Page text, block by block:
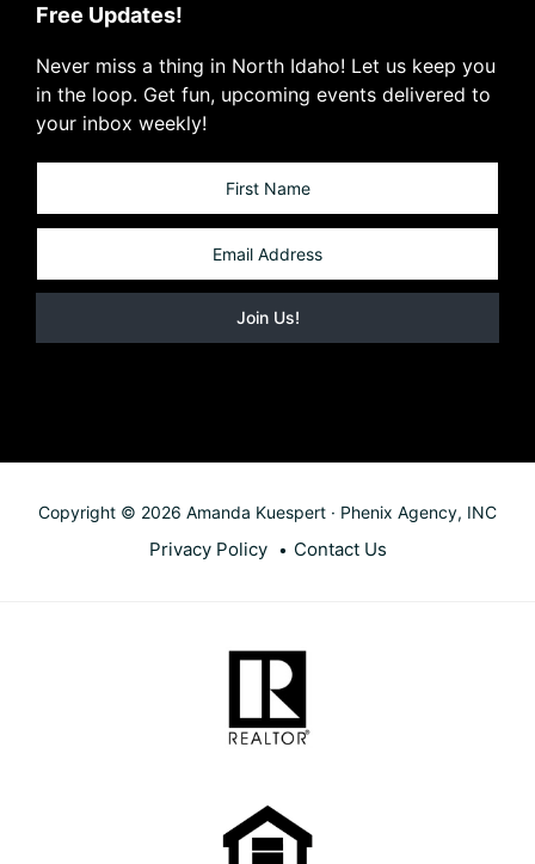
Free Updates!
Never miss a thing in North Idaho! Let us keep you
in the loop. Get fun, upcoming events delivered to
your inbox weekly!
Copyright © 2026 Amanda Kuespert · Phenix Agency, INC
Privacy Policy Contact Us